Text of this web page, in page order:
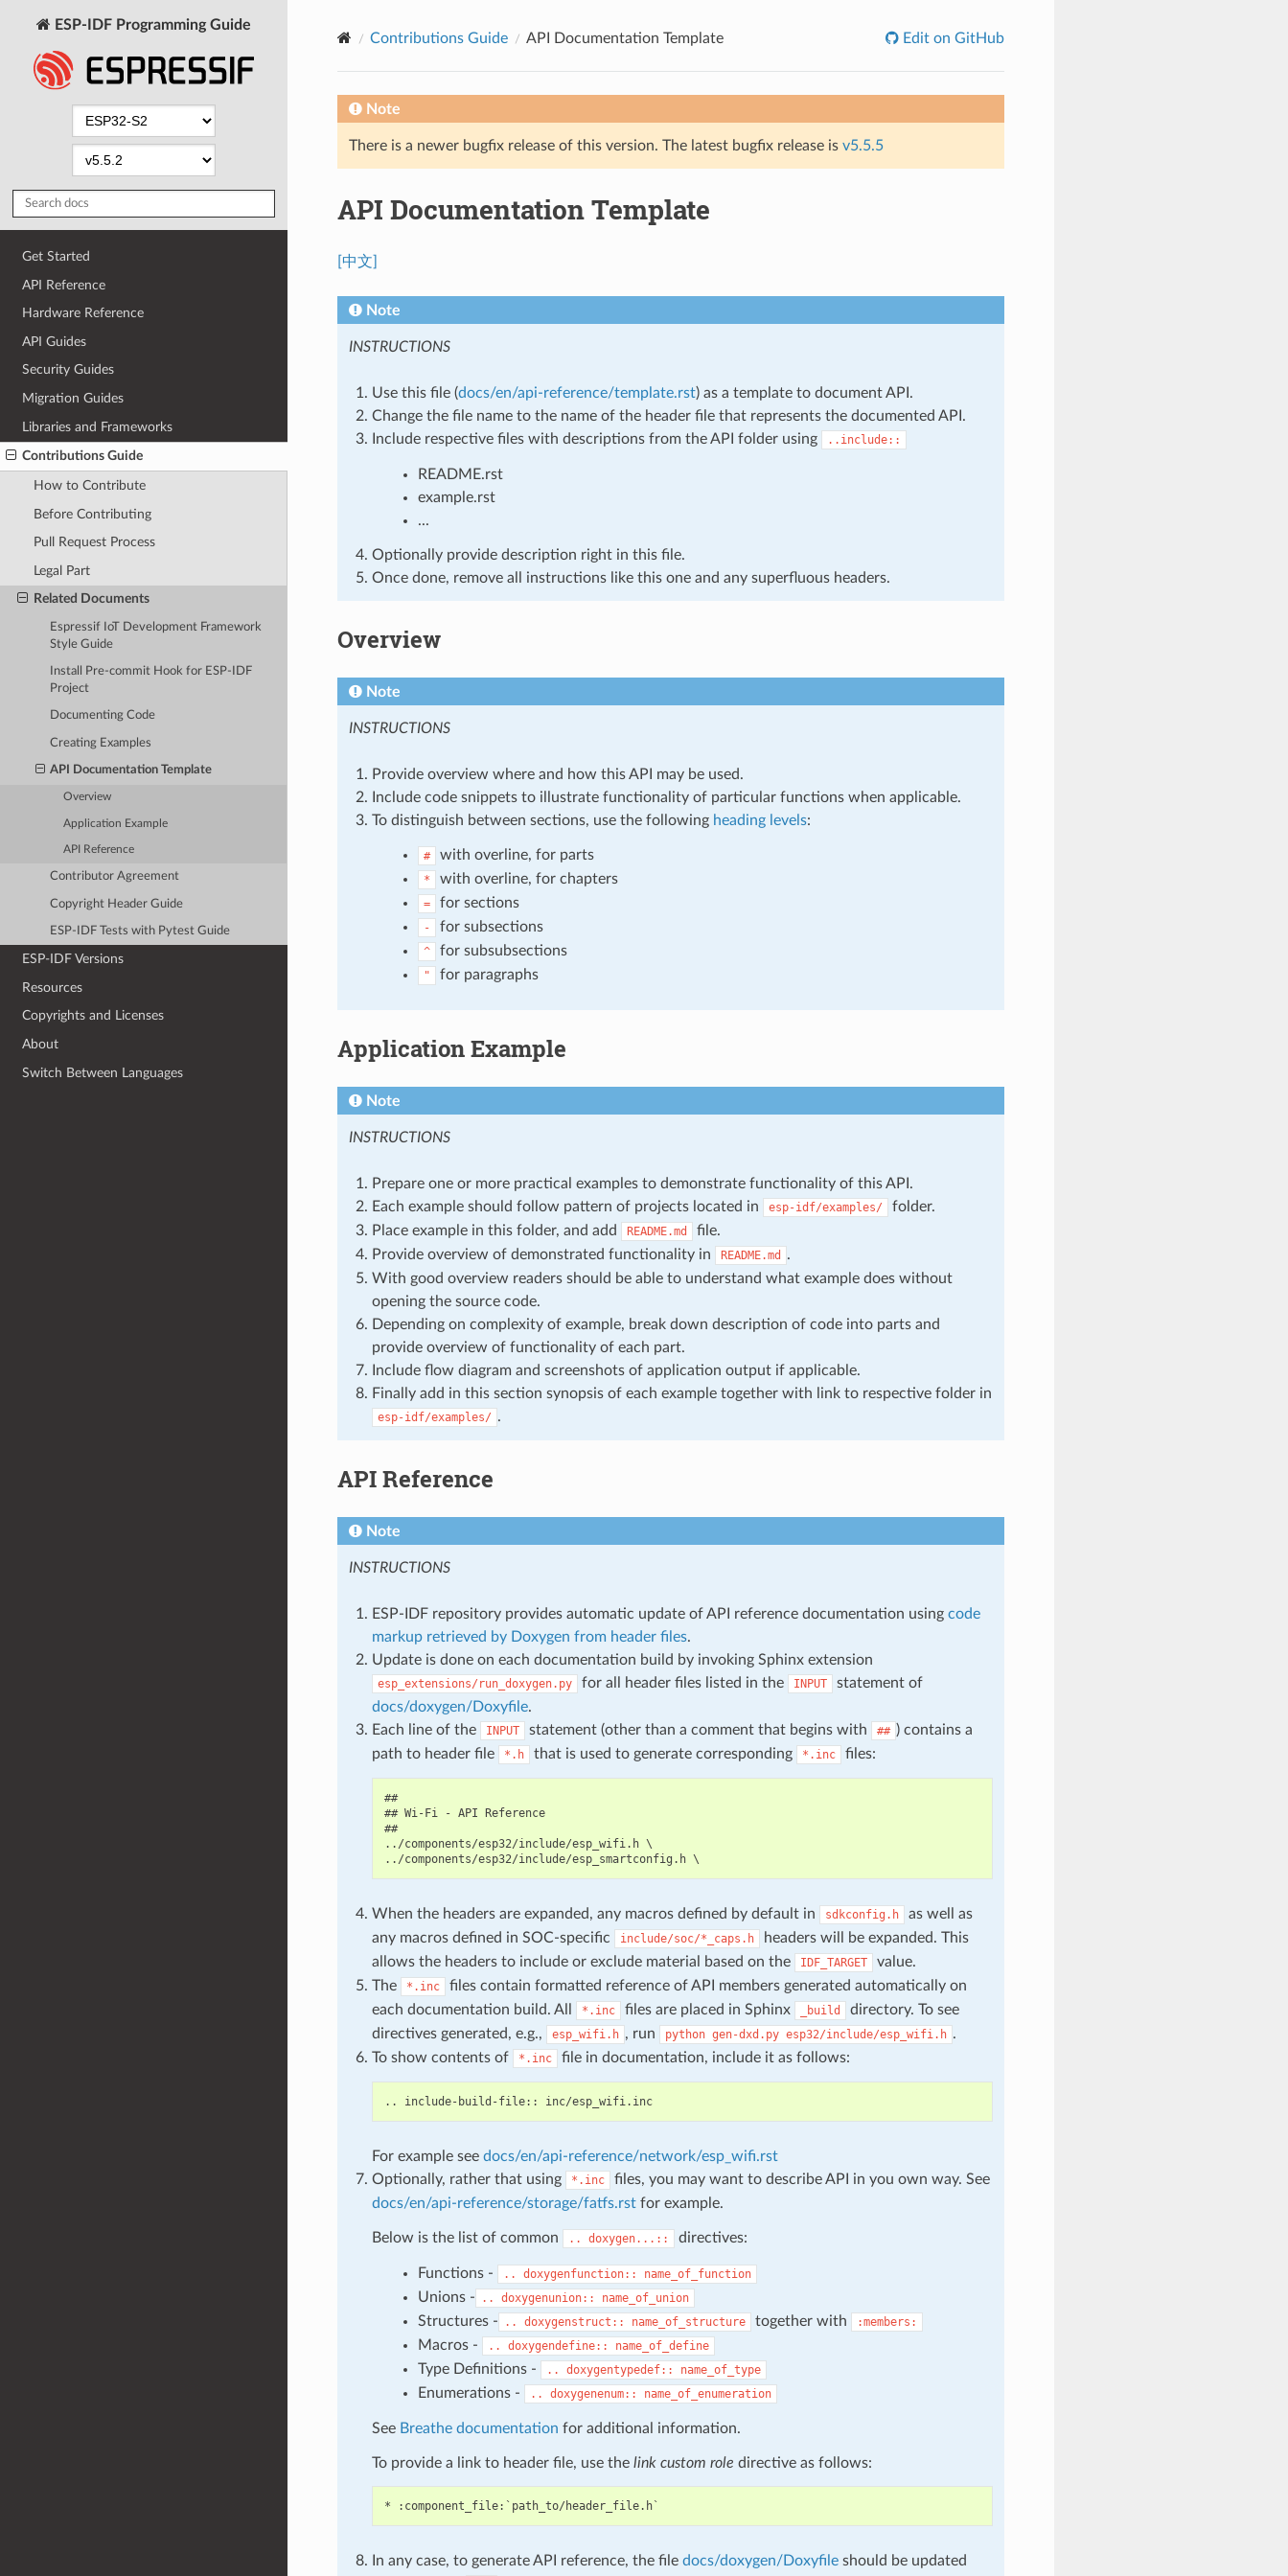
ESP-IDF Programming Guide
Get Started
API Reference
Hardware Reference
API Guides
Security Guides
Migration Guides
Libraries and Frameworks
Contributions Guide
How to Contribute
Before Contributing
Pull Request Process
Legal Part
Related Documents
Espressif IoT Development Framework
Style Guide
Install Pre-commit Hook for ESP-IDF
Project
Documenting Code
Creating Examples
API Documentation Template
Overview
Application Example
API Reference
Contributor Agreement
Copyright Header Guide
ESP-IDF Tests with Pytest Guide
ESP-IDF Versions
Resources
Copyrights and Licenses
About
Switch Between Languages
Contributions Guide API Documentation Template Edit on GitHub
Note
There is a newer bugfix release of this version. The latest bugfix release is v5.5.5
API Documentation Template
[中文]
Note
INSTRUCTIONS
Use this file (docs/en/api-reference/template.rst) as a template to document API.
Change the file name to the name of the header file that represents the documented API.
Include respective files with descriptions from the API folder using
..include::
README.rst
example.rst
...
Optionally provide description right in this file.
Once done, remove all instructions like this one and any superfluous headers.
Overview
Note
INSTRUCTIONS
Provide overview where and how this API may be used.
Include code snippets to illustrate functionality of particular functions when applicable.
To distinguish between sections, use the following heading levels:
# with overline, for parts
* with overline, for chapters
= for sections
- for subsections
^ for subsubsections
" for paragraphs
Application Example
Note
INSTRUCTIONS
Prepare one or more practical examples to demonstrate functionality of this API.
Each example should follow pattern of projects located in
esp-idf/examples/
folder.
Place example in this folder, and add
README.md
file.
Provide overview of demonstrated functionality in
README.md
.
With good overview readers should be able to understand what example does without
opening the source code.
Depending on complexity of example, break down description of code into parts and
provide overview of functionality of each part.
Include flow diagram and screenshots of application output if applicable.
Finally add in this section synopsis of each example together with link to respective folder in
esp-idf/examples/ .
API Reference
Note
INSTRUCTIONS
ESP-IDF repository provides automatic update of API reference documentation using code
markup retrieved by Doxygen from header files.
Update is done on each documentation build by invoking Sphinx extension
esp_extensions/run_doxygen.py for all header files listed in the INPUT
statement of
docs/doxygen/Doxyfile.
Each line of the
INPUT statement (other than a comment that begins with ## ) contains a
path to header file
*.h that is used to generate corresponding *.inc files:
##
## Wi-Fi - API Reference
##
../components/esp32/include/esp_wifi.h \
When the headers are expanded, any macros defined by default in sdkconfig.h
as well as
any macros defined in SOC-specific
include/soc/*_caps.h
headers will be expanded. This
allows the headers to include or exclude material based on the
IDF_TARGET
value.
The
*.inc
files contain formatted reference of API members generated automatically on
each documentation build. All
*.inc files are placed in Sphinx _build
directory. To see
directives generated, e.g.,
esp_wifi.h , run python gen-dxd.py esp32/include/esp_wifi.h .
To show contents of
*.inc file in documentation, include it as follows:
.. include-build-file:: inc/esp_wifi.inc
For example see docs/en/api-reference/network/esp_wifi.rst
Optionally, rather that using
*.inc
files, you may want to describe API in you own way. See
docs/en/api-reference/storage/fatfs.rstfor example.
Below is the list of common .. doxygen...:: directives:
Functions - .. doxygenfunction:: name_of_function
Unions - .. doxygenunion:: name_of_union
Structures - .. doxygenstruct:: name_of_structure together with :members:
Macros - .. doxygendefine:: name_of_define
Type Definitions - .. doxygentypedef:: name_of_type
Enumerations - .. doxygenenum:: name_of_enumeration
See Breathe documentation for additional information.
To provide a link to header file, use the link custom role directive as follows:
In any case, to generate API reference, the file docs/doxygen/Doxyfileshould be updated